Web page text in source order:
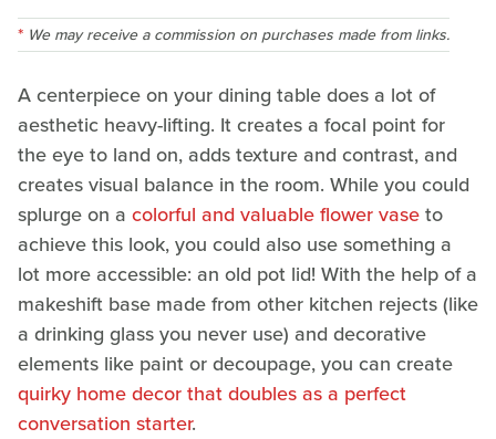
We may receive a commission on purchases made from links.
A centerpiece on your dining table does a lot of
aesthetic heavy-lifting. It creates a focal point for
the eye to land on, adds texture and contrast, and
creates visual balance in the room. While you could
splurge on a colorful and valuable flower vaseto
achieve this look, you could also use something a
lot more accessible: an old pot lid! With the help of a
makeshift base made from other kitchen rejects (like
a drinking glass you never use) and decorative
elements like paint or decoupage, you can create
quirky home decor that doubles as a perfect
conversation starter.